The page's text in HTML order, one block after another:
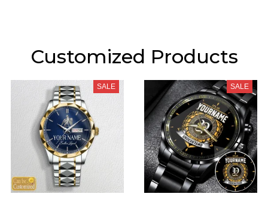
Customized Products
SALE SALE